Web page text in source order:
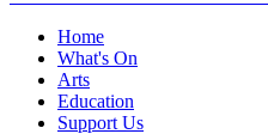
navigation
Home
What's On
Arts
Education
Support Us